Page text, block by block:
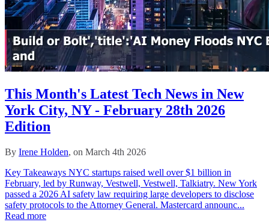
This Month's Latest Tech News in New
York City, NY - February 28th 2026
Edition
By Irene Holden, on March 4th 2026
Key Takeaways NYC startups raised well over $1 billion in
February, led by Runway, Vestwell, Vestwell, Talkiatry. New York
passed a 2026 AI safety law requiring large developers to disclose
safety protocols to the Attorney General. Mastercard announc...
Read more